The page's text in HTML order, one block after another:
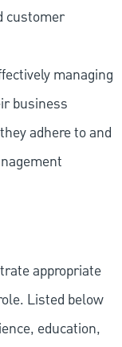
customer
managing
business
adhere to and
appropriate
Listed below
education,